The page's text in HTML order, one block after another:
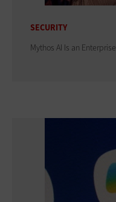
SECURITY
Mythos AI Is an